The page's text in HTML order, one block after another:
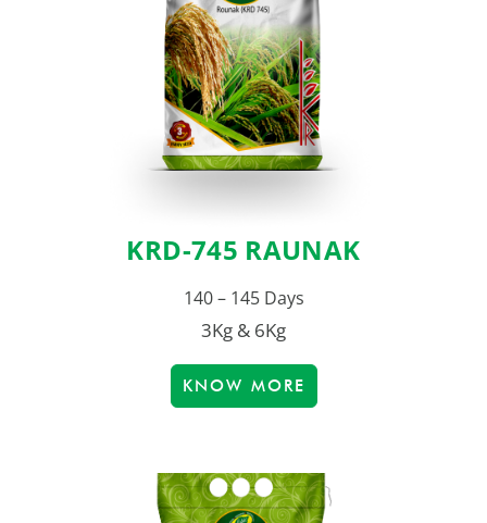
KRD-745 RAUNAK
140 – 145 Days
3Kg & 6Kg
KNOW MORE